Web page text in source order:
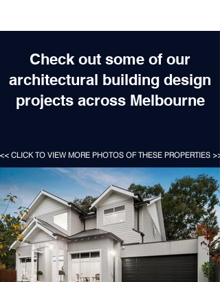
Check out some of our
architectural building design
projects across Melbourne
CLICK TO VIEW MORE PHOTOS OF THESE PROPERTIES >>